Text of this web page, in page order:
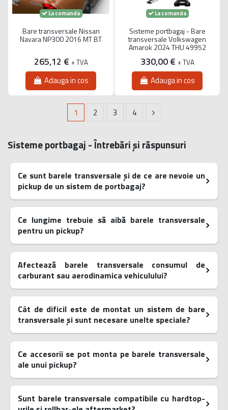
La comanda
Bare transversale Nissan
Navara NP300 2016 MT BT
265,12 € + TVA
Adauga in cos
La comanda
Sisteme portbagaj - Bare
transversale Volkswagen
Amarok 2024 THU 49952
330,00 € + TVA
Adauga in cos
1 2 3 4
Sisteme portbagaj - Întrebări și răspunsuri
Ce sunt barele transversale și de ce are nevoie un
pickup de un sistem de portbagaj?
Ce lungime trebuie să aibă barele transversale
pentru un pickup?
Afectează barele transversale consumul de
carburant sau aerodinamica vehiculului?
Cât de dificil este de montat un sistem de bare
transversale și sunt necesare unelte speciale?
Ce accesorii se pot monta pe barele transversale
ale unui pickup?
Sunt barele transversale compatibile cu hardtop-